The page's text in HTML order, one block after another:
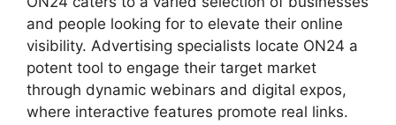
and people looking for to elevate their online
visibility. Advertising specialists locate ON24 a
potent tool to engage their target market
through dynamic webinars and digital expos,
where interactive features promote real links.